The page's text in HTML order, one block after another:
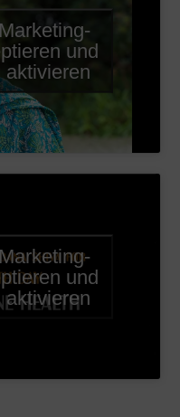
und
aktivieren
und
aktivieren